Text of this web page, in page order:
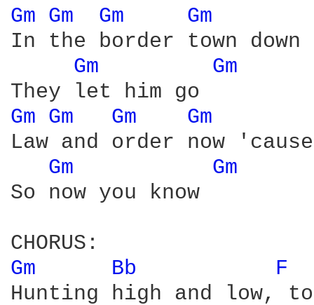
Gm Gm Gm
Gm
In the border town down
Gm
Gm
Gm Gm Gm
Gm
Law and order now
Gm
Gm
So now you know
Gm
Bb F